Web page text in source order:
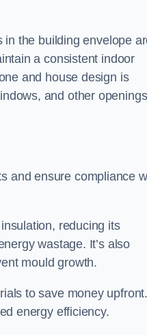
in the building envelope
a consistent indoor
and house design is
and other
and ensure compliance
reducing its
wastage. It’s also
mould growth.
to save money
energy efficiency.